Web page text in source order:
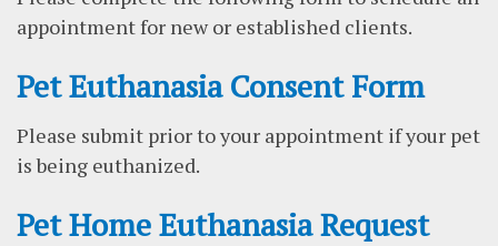
appointment for new or established clients.
Pet Euthanasia Consent Form
Please submit prior to your appointment if your pet
is being euthanized.
Pet Home Euthanasia Request